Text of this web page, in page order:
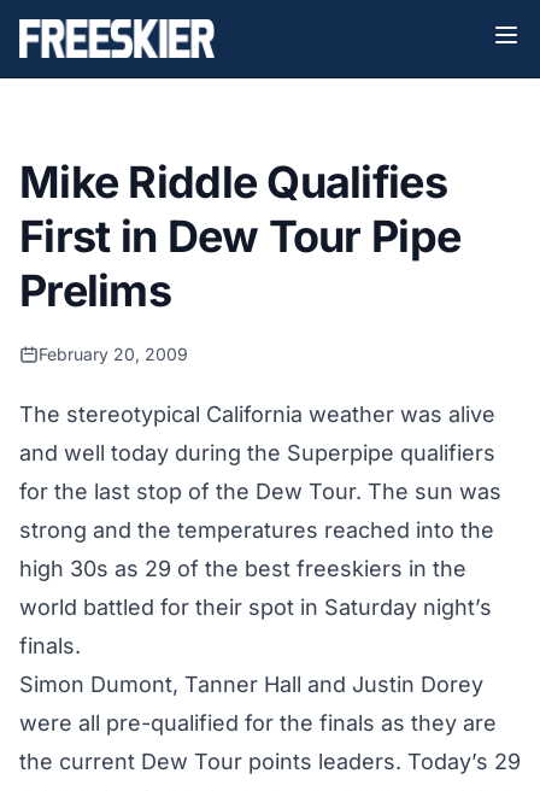
Mike Riddle Qualifies
First in Dew Tour Pipe
Prelims
February 20, 2009
The stereotypical California weather was alive
and well today during the Superpipe qualifiers
for the last stop of the Dew Tour. The sun was
strong and the temperatures reached into the
high 30s as 29 of the best freeskiers in the
world battled for their spot in Saturday night’s
finals.
Simon Dumont, Tanner Hall and Justin Dorey
were all pre-qualified for the finals as they are
the current Dew Tour points leaders. Today’s 29